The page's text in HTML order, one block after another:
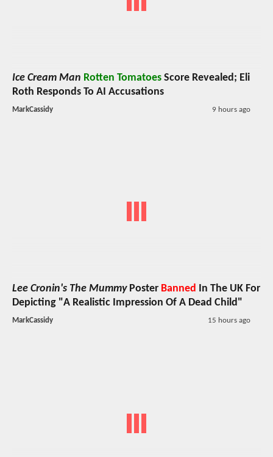
Ice Cream Man Rotten Tomatoes Score Revealed; Eli
Roth Responds To AI Accusations
MarkCassidy 9 hours ago
Lee Cronin's The MummyPoster Banned In The UK For
Depicting "A Realistic Impression Of A Dead Child"
MarkCassidy 15 hours ago